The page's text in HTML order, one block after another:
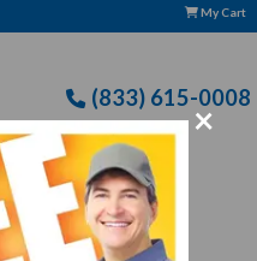
×
My Cart
(833) 615-0008
of Use Apply